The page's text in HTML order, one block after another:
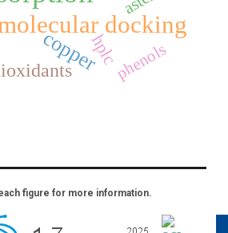
docking
copperhplcphenols
figure for more information.